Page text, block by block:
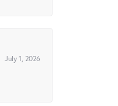
July 1, 2026